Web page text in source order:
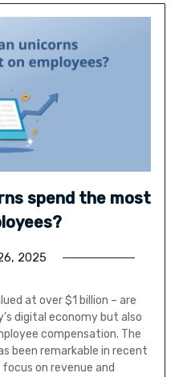
spend the most
2025
at over $1 billion – are
digital economy but also
compensation. The
been remarkable in recent
on revenue and